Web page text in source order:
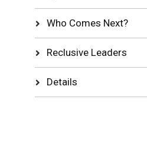
Who Comes Next?
Reclusive Leaders
Details